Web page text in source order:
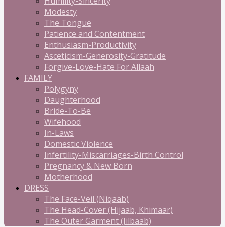
Modesty
The Tongue
Patience and Contentment
Enthusiasm-Productivity
Asceticism-Generosity-Gratitude
Forgive-Love-Hate For Allaah
FAMILY
Polygyny
Daughterhood
Bride-To-Be
Wifehood
In-Laws
Domestic Violence
Infertility-Miscarriages-Birth Control
Pregnancy & New Born
Motherhood
DRESS
The Face-Veil (Niqaab)
The Head-Cover (Hijaab, Khimaar)
The Outer Garment (Jilbaab)